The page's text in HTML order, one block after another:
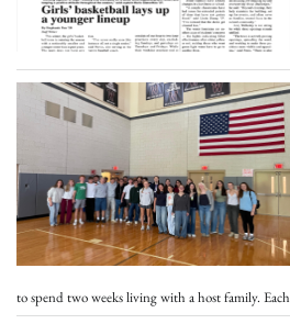
to spend two weeks living with a host family. Each